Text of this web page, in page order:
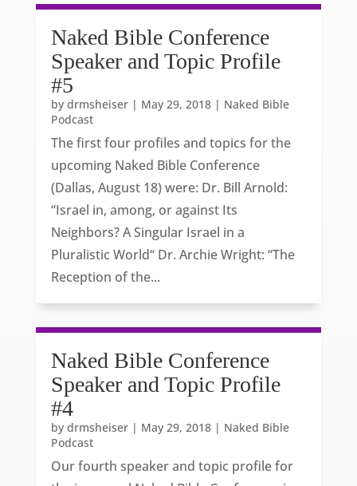
Naked Bible Conference
Speaker and Topic Profile
#5
by drmsheiser| May 29, 2018| Naked Bible
Podcast
The first four profiles and topics for the
upcoming Naked Bible Conference
(Dallas, August 18) were: Dr. Bill Arnold:
“Israel in, among, or against Its
Neighbors? A Singular Israel in a
Pluralistic World“ Dr. Archie Wright: “The
Reception of the...
Naked Bible Conference
Speaker and Topic Profile
#4
by drmsheiser| May 29, 2018| Naked Bible
Podcast
Our fourth speaker and topic profile for